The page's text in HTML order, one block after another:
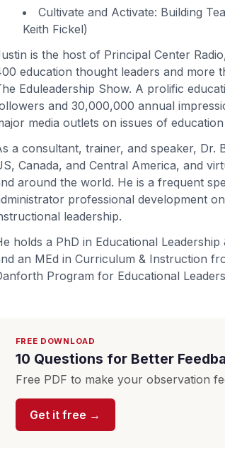
Cultivate and Activate: Building
Keith Fickel)
is the host of Principal Center
education thought leaders and more
Eduleadership Show. A prolific
and 30,000,000 annual
media outlets on issues of
a consultant, trainer, and speaker, Dr.
Canada, and Central America, and
around the world. He is a frequent
professional development
leadership.
holds a PhD in Educational
an MEd in Curriculum & Instruction
Program for Educational
FREE DOWNLOAD
10 Questions for Better
Free PDF to make your observation
Get it free →